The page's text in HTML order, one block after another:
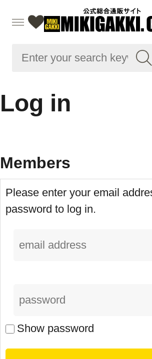
Log in
Members
Please enter your email
password to log in.
Show password